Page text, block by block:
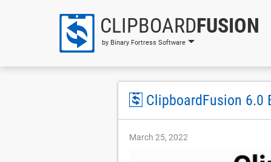
CLIPBOARDFUSION
by Binary Fortress Software
ClipboardFusion 6.0
March 25, 2022